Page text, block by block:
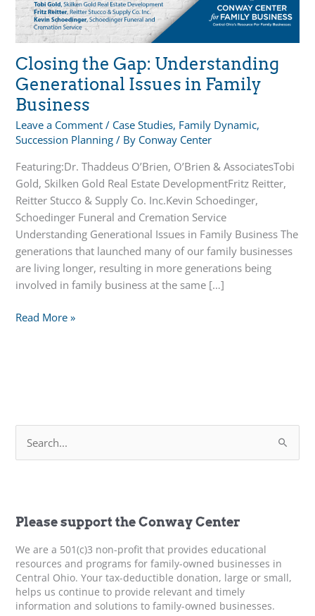
Closing the Gap: Understanding
Generational Issues in Family
Business
Leave a Comment / Case Studies, Family Dynamic,
Succession Planning / By Conway Center
Featuring:Dr. Thaddeus O’Brien, O’Brien & AssociatesTobi
Gold, Skilken Gold Real Estate DevelopmentFritz Reitter,
Reitter Stucco & Supply Co. Inc.Kevin Schoedinger,
Schoedinger Funeral and Cremation Service
Understanding Generational Issues in Family Business The
generations that launched many of our family businesses
are living longer, resulting in more generations being
involved in family business at the same […]
Closing
Business
Read More »
a
f
o
r
Please support the Conway Center
We are a 501(c)3 non-profit that provides educational
resources and programs for family-owned businesses in
Central Ohio. Your tax-deductible donation, large or small,
helps us continue to provide relevant and timely
information and solutions to family-owned businesses.